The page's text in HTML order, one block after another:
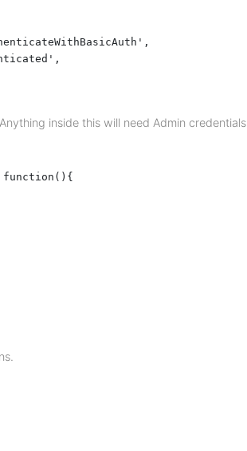
inside this will need Admin credentials.